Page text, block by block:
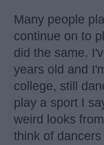
Many people
continue on to
did the same.
years old and
college, still
play a sport I
weird looks
think of